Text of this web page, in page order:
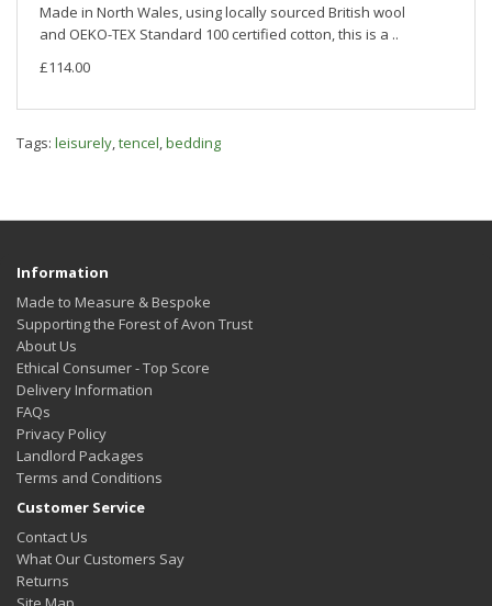
Made in North Wales, using locally sourced British wool
and OEKO-TEX Standard 100 certified cotton, this is a ..
£114.00
Tags: leisurely,tencel,bedding
Information
Made to Measure & Bespoke
Supporting the Forest of Avon Trust
About Us
Ethical Consumer - Top Score
Delivery Information
FAQs
Privacy Policy
Landlord Packages
Terms and Conditions
Customer Service
Contact Us
What Our Customers Say
Returns